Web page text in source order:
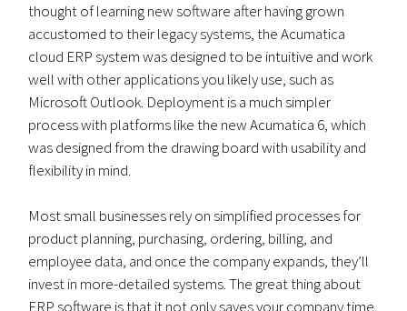
thought of learning new software after having grown
accustomed to their legacy systems, the Acumatica
cloud ERP system was designed to be intuitive and work
well with other applications you likely use, such as
Microsoft Outlook. Deployment is a much simpler
process with platforms like the new Acumatica 6, which
was designed from the drawing board with usability and
flexibility in mind.
Most small businesses rely on simplified processes for
product planning, purchasing, ordering, billing, and
employee data, and once the company expands, they’ll
invest in more-detailed systems. The great thing about
ERP software is that it not only saves your company time,